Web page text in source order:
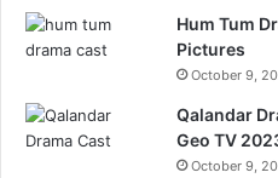
Hum Tum
Pictures
October 9,
Qalandar
Geo TV
October 9,